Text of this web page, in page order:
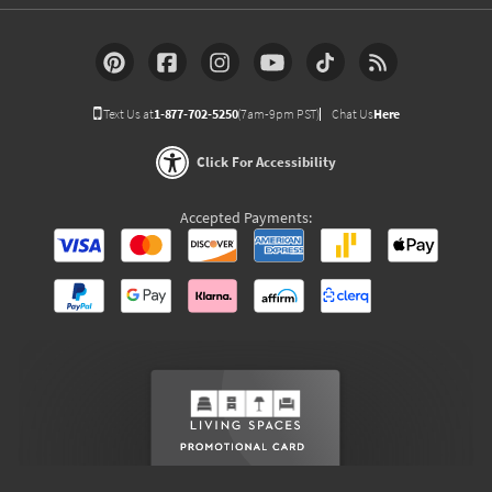
Text Us at1-877-702-5250(7am-9pm PST) Chat UsHere
Click For Accessibility
Accepted Payments: